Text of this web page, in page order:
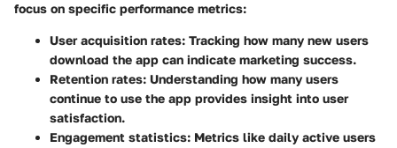
focus on specific performance metrics:
User acquisition rates: Tracking how many new users
download the app can indicate marketing success.
Retention rates: Understanding how many users
continue to use the app provides insight into user
satisfaction.
Engagement statistics: Metrics like daily active users